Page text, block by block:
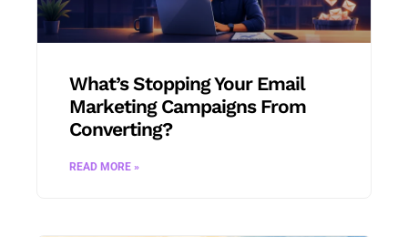
What’s Stopping Your Email
Marketing Campaigns From
Converting?
READ MORE »